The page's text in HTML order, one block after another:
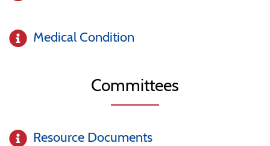
Medical Condition
Committees
Resource Documents